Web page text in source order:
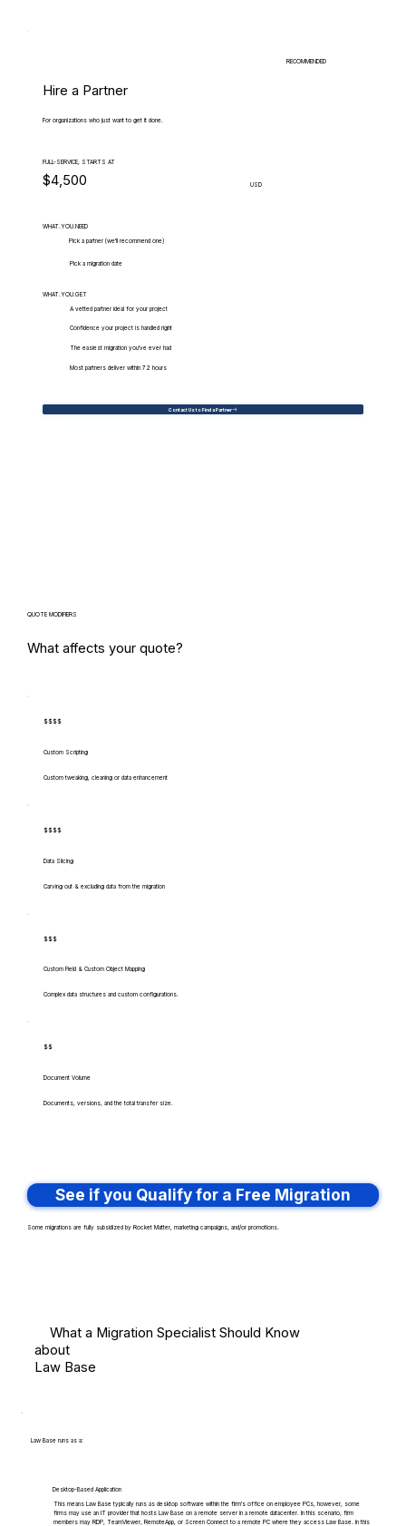
RECOMMENDED
Hire a Partner
For organizations who just want to get it done.
FULL-SERVICE, STARTS AT
$4,500 USD
WHAT.YOU.NEED
Pick a partner (we'll recommend one)
Pick a migration date
WHAT.YOU.GET
A vetted partner ideal for your project
Confidence your project is handled right
The easiest migration you've ever had
Most partners deliver within 72 hours
Contact Us to Find a Partner
QUOTE MODIFIERS
What affects your quote?
$$$$
Custom Scripting
Custom tweaking, cleaning or data enhancement
$$$$
Data Slicing
Carving out & excluding data from the migration
$$$
Custom Field & Custom Object Mapping
Complex data structures and custom configurations.
$$
Document Volume
Documents, versions, and the total transfer size.
See if you Qualify for a Free Migration
Some migrations are fully subsidized by Rocket Matter, marketing campaigns, and/or promotions.
What a Migration Specialist Should Know
about
Law Base
Law Base runs as a:
Desktop-Based Application
This means Law Base typically runs as desktop software within the firm's office on employee PCs, however, some
firms may use an IT provider that hosts Law Base on a remote server in a remote datacenter. In this scenario, firm
members may RDP, TeamViewer, RemoteApp, or Screen Connect to a remote PC where they access Law Base. In this